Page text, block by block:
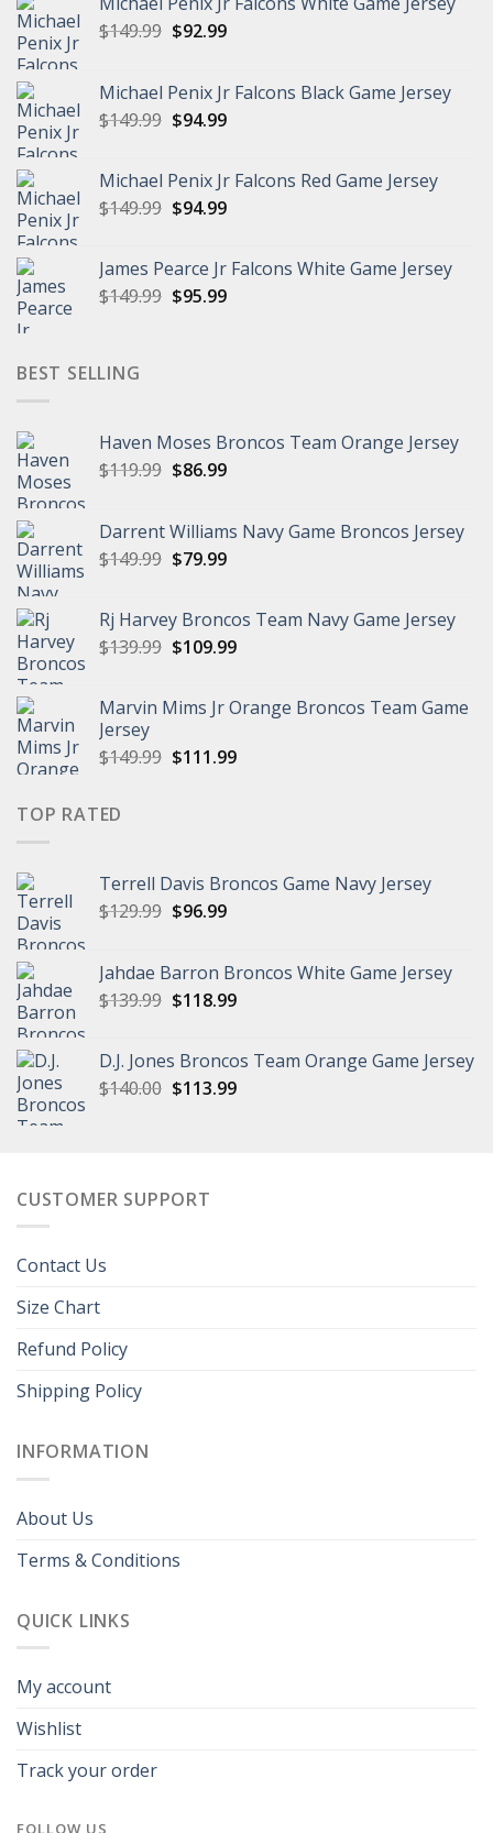
$149.99 Original
$149.99.
$92.99Current
$92.99.
Michael Penix Jr Falcons Black Game Jersey
$149.99 Original
$149.99.
$94.99Current
$94.99.
Michael Penix Jr Falcons Red Game Jersey
$149.99 Original
$149.99.
$94.99Current
$94.99.
James Pearce Jr Falcons White Game Jersey
$149.99 Original
$95.99Current
BEST SELLING
Haven Moses Broncos Team Orange Jersey
$119.99 Original
$119.99.
$86.99Current
$86.99.
Darrent Williams Navy Game Broncos Jersey
$149.99 Original
$149.99.
$79.99Current
$79.99.
Rj Harvey Broncos Team Navy Game Jersey
$139.99 Original
$139.99.
$109.99Current
$109.99.
Marvin Mims Jr Orange Broncos Team Game
Jersey
$149.99 Original
$111.99Current
TOP RATED
Terrell Davis Broncos Game Navy Jersey
$129.99 Original
$129.99.
$96.99Current
$96.99.
Jahdae Barron Broncos White Game Jersey
$139.99 Original
$139.99.
$118.99Current
$118.99.
D.J. Jones Broncos Team Orange Game Jersey
$140.00 Original
$113.99Current
CUSTOMER SUPPORT
Contact Us
Size Chart
Refund Policy
Shipping Policy
INFORMATION
About Us
Terms & Conditions
QUICK LINKS
My account
Wishlist
Track your order
FOLLOW US